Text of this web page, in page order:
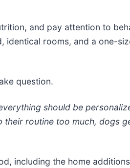
and pay attention to
identical rooms, and a one-
question.
should be
their routine too much, dogs
including the home